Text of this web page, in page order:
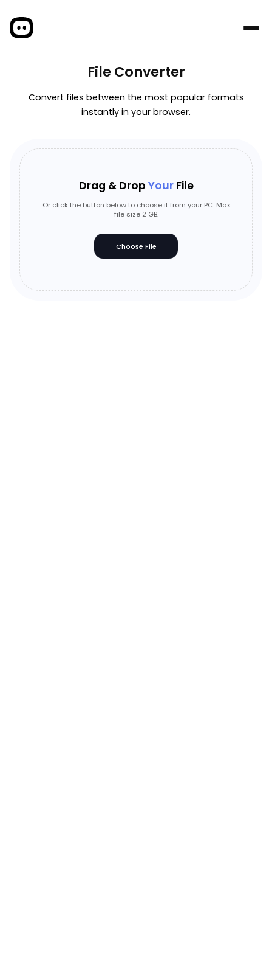
File Converter
Convert files between the most popular formats
instantly in your browser.
Drag & Drop Your File
Or click the button below to choose it from your PC. Max
file size 2 GB.
Choose File